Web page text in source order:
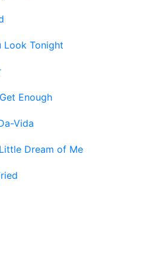
Look Tonight
Enough
Vida
Dream of Me